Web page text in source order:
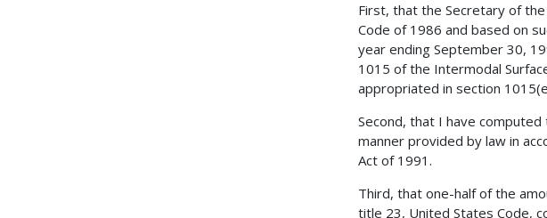
First, that the Secretary of
Code of 1986 and based on
year ending September 30,
1015 of the Intermodal
appropriated in section
Second, that I have
manner provided by law in
Act of 1991.
Third, that one-half of the
title 23, United States Code,